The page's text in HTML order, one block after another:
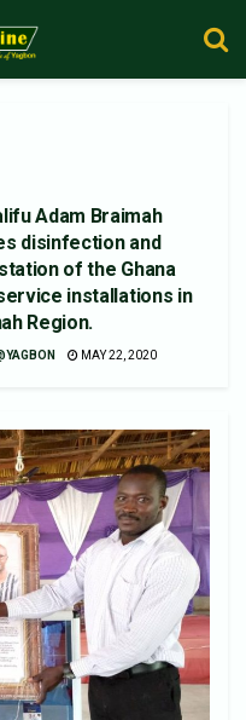
Adam Braimah
disinfection and
of the Ghana
installations in
Region.
MAY 22, 2020